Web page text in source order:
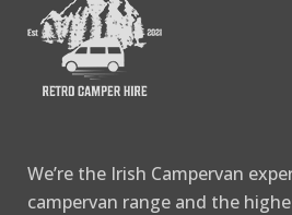
We’re the Irish Campervan
campervan range and the